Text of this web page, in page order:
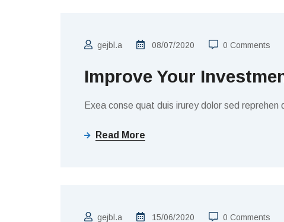
gejbl.a 08/07/2020 0 Comments
Improve Your
Exea conse quat duis irurey dolor sed
Read More
gejbl.a 15/06/2020 0 Comments